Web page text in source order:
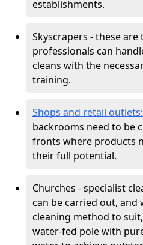
establishments.
Skyscrapers - these
professionals can
cleans with the
training.
Shops and retail outlets:
backrooms need to be
fronts where products
their full potential.
Churches - specialist
can be carried out, and
cleaning method to
water-fed pole with